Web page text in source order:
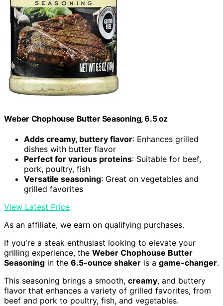
Weber Chophouse Butter Seasoning, 6.5 oz
Adds creamy, buttery flavor: Enhances grilled
dishes with butter flavor
Perfect for various proteins: Suitable for beef,
pork, poultry, fish
Versatile seasoning: Great on vegetables and
grilled favorites
View Latest Price
As an affiliate, we earn on qualifying purchases.
If you're a steak enthusiast looking to elevate your
grilling experience, the Weber Chophouse Butter
Seasoning in the 6.5-ounce shaker is a game-changer.
This seasoning brings a smooth, creamy, and buttery
flavor that enhances a variety of grilled favorites, from
beef and pork to poultry, fish, and vegetables.